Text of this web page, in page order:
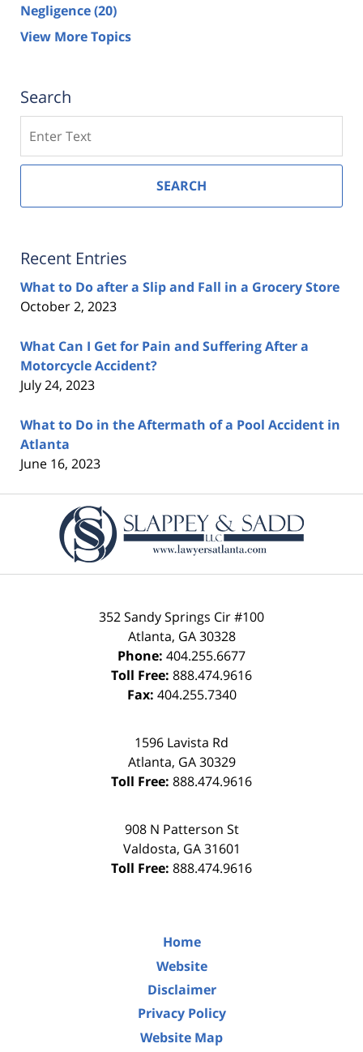
Negligence(20)
View More Topics
Search
SEARCH
Recent Entries
What to Do after a Slip and Fall in a Grocery Store
October 2, 2023
What Can I Get for Pain and Suffering After a
Motorcycle Accident?
July 24, 2023
What to Do in the Aftermath of a Pool Accident in
Atlanta
June 16, 2023
Information
352 Sandy Springs Cir #100
Atlanta, GA 30328
Phone: 404.255.6677
Toll Free: 888.474.9616
Fax: 404.255.7340
1596 Lavista Rd
Atlanta, GA 30329
Toll Free: 888.474.9616
908 N Patterson St
Valdosta, GA 31601
Toll Free: 888.474.9616
Home
Website
Disclaimer
Privacy Policy
Website Map